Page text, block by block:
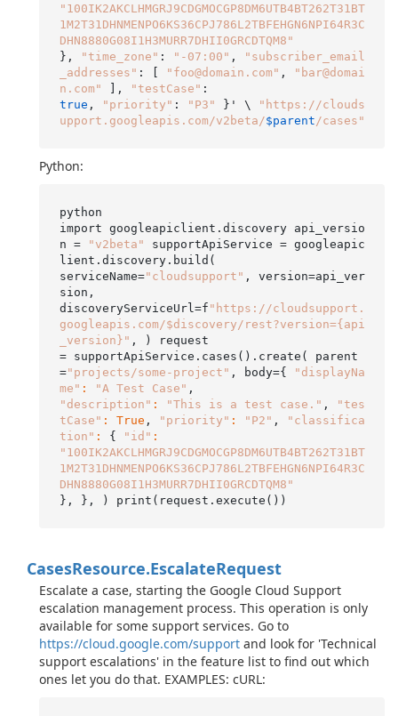
"100IK2AKCLHMGRJ9CDGMOCGP8DM6UTB4BT262T31BT
1M2T31DHNMENPO6KS36CPJ786L2TBFEHGN6NPI64R3C
DHN8880G08I1H3MURR7DHII0GRCDTQM8"
},
"time_zone" : "-07:00" ,
"subscriber_email
_addresses" : [ "foo@domain.com" ,
"bar@domai
n.com" ], "testCase"
true , "priority" : "P3" }' \
"https://clouds
upport.googleapis.com/v2beta/$parent /cases"
Python:
python
import googleapiclient.discovery api_versio
n =
"v2beta" supportApiService = googleapic
lient.discovery.build(
serviceName="cloudsupport" , version=api_ver
sion,
discoveryServiceUrl=f "https://cloudsupport.
googleapis.com/$discovery/rest?version={api
_version}" , ) request
= supportApiService.cases().create( parent
="projects/some-project" , body={
"displayNa
me" : "A Test Case"
"description" : "This is a test case." ,
"tes
tCase" : True , "priority" : "P2" ,
"classifica
tion" : { "id" :
"100IK2AKCLHMGRJ9CDGMOCGP8DM6UTB4BT262T31BT
1M2T31DHNMENPO6KS36CPJ786L2TBFEHGN6NPI64R3C
DHN8880G08I1H3MURR7DHII0GRCDTQM8"
CasesResource.EscalateRequest
Escalate a case, starting the Google Cloud Support
escalation management process. This operation is only
available for some support services. Go to
https://cloud.google.com/support and look for 'Technical
support escalations' in the feature list to find out which
ones let you do that. EXAMPLES: cURL: